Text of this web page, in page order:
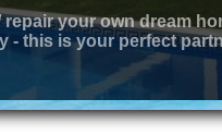
your own dream
- this is your perfect